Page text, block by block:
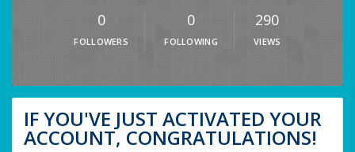
0
FOLLOWERS
0
FOLLOWING
290
VIEWS
IF YOU'VE JUST ACTIVATED YOUR
ACCOUNT, CONGRATULATIONS!